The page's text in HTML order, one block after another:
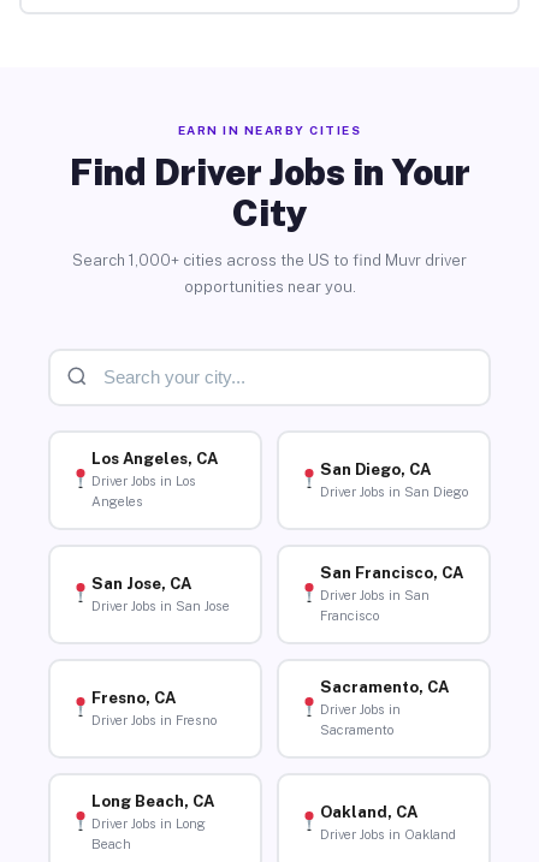
EARN IN NEARBY CITIES
Find Driver Jobs in Your
City
Search 1,000+ cities across the US to find Muvr driver
opportunities near you.
Los Angeles, CA
Driver Jobs in Los
Angeles
San Diego, CA
Driver Jobs in San Diego
San Jose, CA
Driver Jobs in San Jose
San Francisco, CA
Driver Jobs in San
Francisco
Fresno, CA
Driver Jobs in Fresno
Sacramento, CA
Driver Jobs in
Sacramento
Long Beach, CA
Driver Jobs in Long
Beach
Oakland, CA
Driver Jobs in Oakland